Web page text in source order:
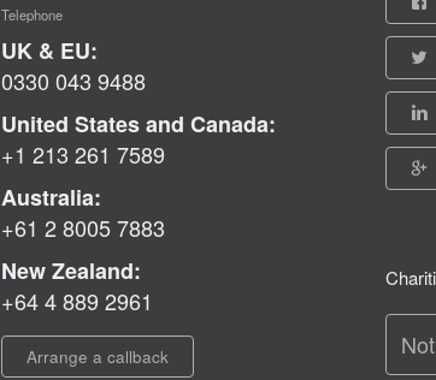
Telephone
UK & EU:
0330 043 9488
United States and Canada:
+1 213 261 7589
Australia:
+61 2 8005 7883
New Zealand:
+64 4 889 2961
Arrange a callback